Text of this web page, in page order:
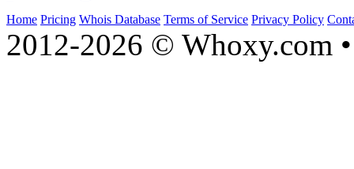
Home Pricing Whois Database Terms of Service Privacy Policy
2012-2026 © Whoxy.com